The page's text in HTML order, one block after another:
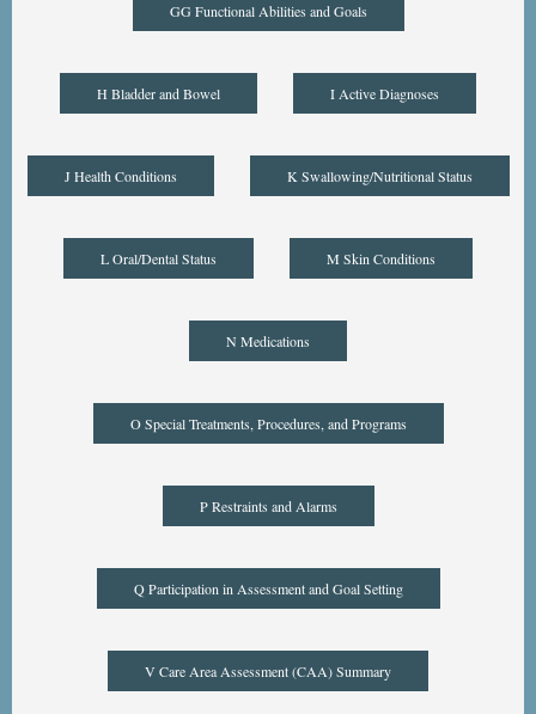
GG Functional Abilities and Goals
H Bladder and Bowel I Active Diagnoses
J Health Conditions K Swallowing/Nutritional Status
L Oral/Dental Status M Skin Conditions
N Medications
O Special Treatments, Procedures, and Programs
P Restraints and Alarms
Q Participation in Assessment and Goal Setting
V Care Area Assessment (CAA) Summary